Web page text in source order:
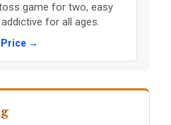
game for two, easy
for all ages.
Price →